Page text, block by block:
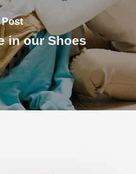
Post
in our Shoes